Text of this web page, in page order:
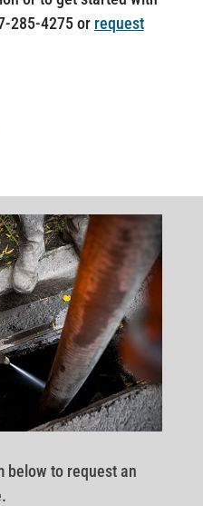
285-4275 or request
below to request an